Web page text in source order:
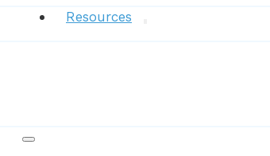
Resources